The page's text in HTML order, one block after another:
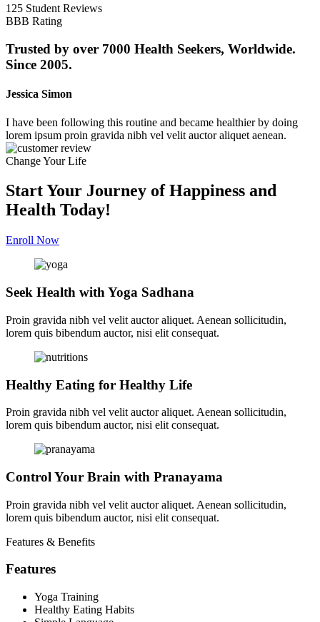
125 Student Reviews
BBB Rating
Trusted by over 7000 Health Seekers, Worldwide.
Since 2005.
Jessica Simon
I have been following this routine and became healthier by doing
lorem ipsum proin gravida nibh vel velit auctor aliquet aenean.
Change Your Life
Start Your Journey of Happiness and
Health Today!
Enroll Now
Seek Health with Yoga Sadhana
Proin gravida nibh vel velit auctor aliquet. Aenean sollicitudin,
lorem quis bibendum auctor, nisi elit consequat.
Healthy Eating for Healthy Life
Proin gravida nibh vel velit auctor aliquet. Aenean sollicitudin,
lorem quis bibendum auctor, nisi elit consequat.
Control Your Brain with Pranayama
Proin gravida nibh vel velit auctor aliquet. Aenean sollicitudin,
lorem quis bibendum auctor, nisi elit consequat.
Features & Benefits
Features
Yoga Training
Healthy Eating Habits